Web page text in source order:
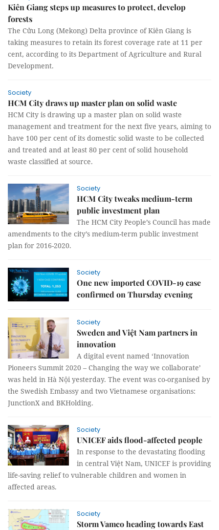
Kiên Giang steps up measures to protect, develop
forests
The Cửu Long (Mekong) Delta province of Kiên Giang is
taking measures to retain its forest coverage rate at 11 per
cent, according to its Department of Agriculture and Rural
Development.
Society
HCM City draws up master plan on solid waste
HCM City is drawing up a master plan on solid waste
management and treatment for the next five years, aiming to
have 100 per cent of its domestic solid waste to be collected
and treated and at least 80 per cent of solid household
waste classified at source.
Society
HCM City tweaks medium-term
public investment plan
The HCM City People’s Council has made
amendments to the city’s medium-term public investment
plan for 2016-2020.
Society
One new imported COVID-19 case
confirmed on Thursday evening
Society
Sweden and Việt Nam partners in
innovation
A digital event named ‘Innovation
Pioneers Summit 2020 – Changing the way we collaborate’
was held in Hà Nội yesterday. The event was co-organised by
the Swedish Embassy and two Vietnamese organisations:
JunctionX and BKHolding.
Society
UNICEF aids flood-affected people
In response to the devastating flooding
in central Việt Nam, UNICEF is providing
life-saving relief to vulnerable children and women in
affected areas.
Society
Storm Vamco heading towards East